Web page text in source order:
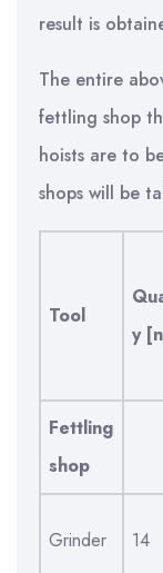
result is
The entire
fettling shop
hoists are to
shops will be
Tool
y
Fettling
shop
Grinder 14